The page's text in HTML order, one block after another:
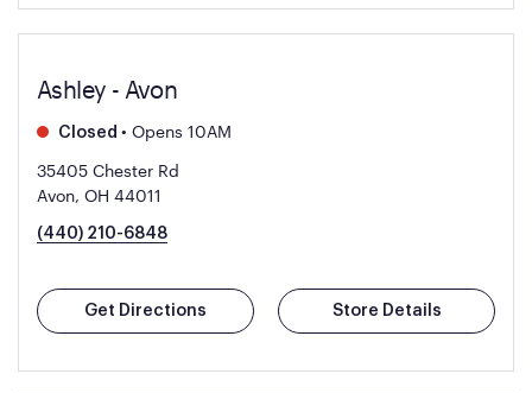
Ashley - Avon
Closed • Opens 10AM
35405 Chester Rd
Avon, OH 44011
(440) 210-6848
Get Directions Store Details